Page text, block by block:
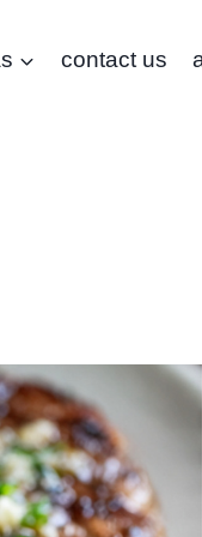
contact us